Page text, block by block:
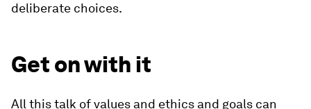
deliberate choices.
Get on with it
All this talk of values and ethics and goals can